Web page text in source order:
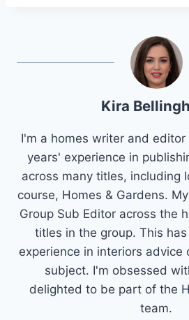
Kira
I'm a homes writer and
years' experience in
across many titles, including
course, Homes & Gardens.
Group Sub Editor across the
titles in the group. This
experience in interiors advice
subject. I'm obsessed
delighted to be part of the
team.